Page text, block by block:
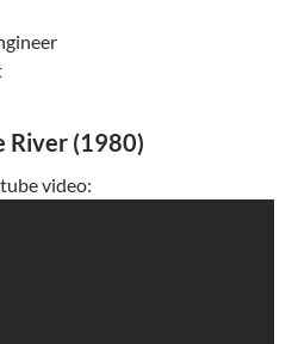
River (1980)
video: